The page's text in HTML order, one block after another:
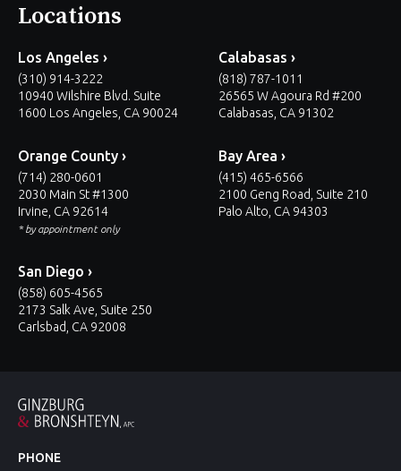
Locations
Los Angeles ›
(310) 914-3222
10940 Wilshire Blvd. Suite
1600 Los Angeles, CA 90024
Calabasas ›
(818) 787-1011
26565 W Agoura Rd #200
Calabasas, CA 91302
Orange County ›
(714) 280-0601
2030 Main St #1300
Irvine, CA 92614
* by appointment only
Bay Area ›
(415) 465-6566
2100 Geng Road, Suite 210
Palo Alto, CA 94303
San Diego ›
(858) 605-4565
2173 Salk Ave, Suite 250
Carlsbad, CA 92008
PHONE